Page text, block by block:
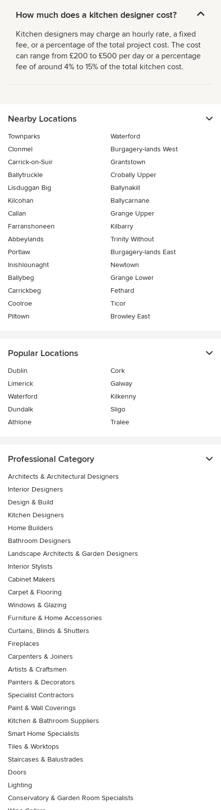
How much does a kitchen designer cost?
Kitchen designers may charge an hourly rate, a fixed
fee, or a percentage of the total project cost. The cost
can range from £200 to £500 per day or a percentage
fee of around 4% to 15% of the total kitchen cost.
Nearby Locations
Townparks
Waterford
Clonmel
Burgagery-lands West
Carrick-on-Suir
Grantstown
Ballytruckle
Crobally Upper
Lisduggan Big
Ballynakill
Kilcohan
Ballycarnane
Callan
Grange Upper
Farranshoneen
Kilbarry
Abbeylands
Trinity Without
Portlaw
Burgagery-lands East
Inishlounaght
Newtown
Ballybeg
Grange Lower
Carrickbeg
Fethard
Coolroe
Ticor
Piltown
Browley East
Popular Locations
Dublin
Cork
Limerick
Galway
Waterford
Kilkenny
Dundalk
Sligo
Athlone
Tralee
Professional Category
Architects & Architectural Designers
Interior Designers
Design & Build
Kitchen Designers
Home Builders
Bathroom Designers
Landscape Architects & Garden Designers
Interior Stylists
Cabinet Makers
Carpet & Flooring
Windows & Glazing
Furniture & Home Accessories
Curtains, Blinds & Shutters
Fireplaces
Carpenters & Joiners
Artists & Craftsmen
Painters & Decorators
Specialist Contractors
Paint & Wall Coverings
Kitchen & Bathroom Suppliers
Smart Home Specialists
Tiles & Worktops
Staircases & Balustrades
Doors
Lighting
Conservatory & Garden Room Specialists